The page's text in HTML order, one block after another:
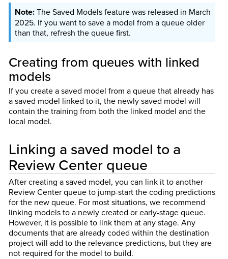
The Saved Models feature was released in March
2025. If you want to save a model from a queue older
than that, refresh the queue first.
Creating from queues with linked
models
If you create a saved model from a queue that already has
a saved model linked to it, the newly saved model will
contain the training from both the linked model and the
local model.
Linking a saved model to a
Review Center queue
After creating a saved model, you can link it to another
Review Center queue to jump-start the coding predictions
for the new queue. For most situations, we recommend
linking models to a newly created or early-stage queue.
However, it is possible to link them at any stage. Any
documents that are already coded within the destination
project will add to the relevance predictions, but they are
not required for the model to build.